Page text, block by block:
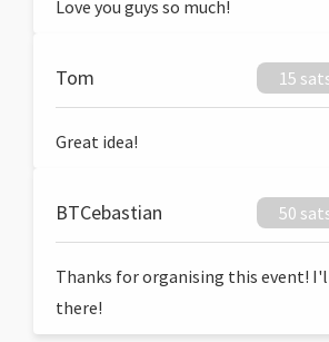
Love you guys so much!
Tom 15
Great idea!
BTCebastian 50
Thanks for organising this event!
there!